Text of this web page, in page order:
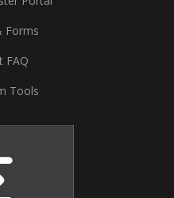
Forms
FAQ
Tools